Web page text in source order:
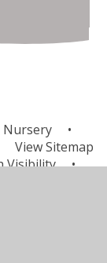
Nursery
•
View Sitemap
Visibility
•